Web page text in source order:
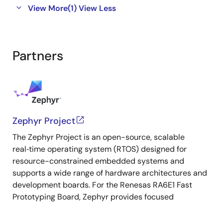
View More(1)View Less
Partners
Zephyr Project
The Zephyr Project is an open-source, scalable
real‑time operating system (RTOS) designed for
resource-constrained embedded systems and
supports a wide range of hardware architectures and
development boards. For the Renesas RA6E1 Fast
Prototyping Board, Zephyr provides focused